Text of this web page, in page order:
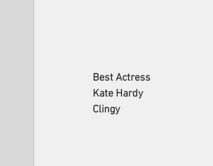
Best Actress
Kate Hardy
Clingy